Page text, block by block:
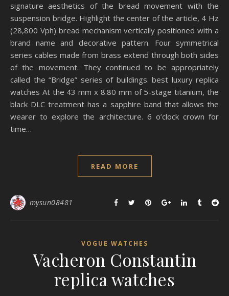
signature aesthetics of the bread movement with the
suspension bridge. Highlight the center of the article, 4 Hz
(28,800 Vph) bread mechanism vertically positioned with a
brand name and decorative pattern. Four symmetrical
series cables made from brass extend through both sides
of the movement. They continued to be appropriately
called the “Bridge” series of buildings. best luxury replica
watches At the 43 mm x 8.80 mm of 5-stage titanium, the
black DLC treatment has a sapphire band that allows the
wearer to explore the architecture. 6 o’clock crown for
time…
READ MORE
mysun08481
VOGUE WATCHES
Vacheron Constantin
replica watches